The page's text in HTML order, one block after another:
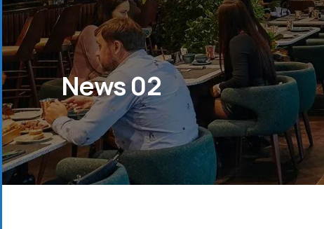
News 02